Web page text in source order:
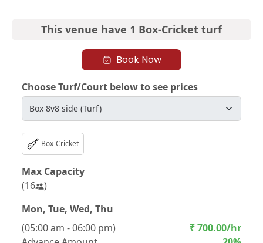
This venue have 1 Box-Cricket turf
Book Now
Choose Turf/Court below to see prices
Box-Cricket
Max Capacity
(16
)
Mon, Tue, Wed, Thu
(05:00 am - 06:00 pm)
₹700.00/hr